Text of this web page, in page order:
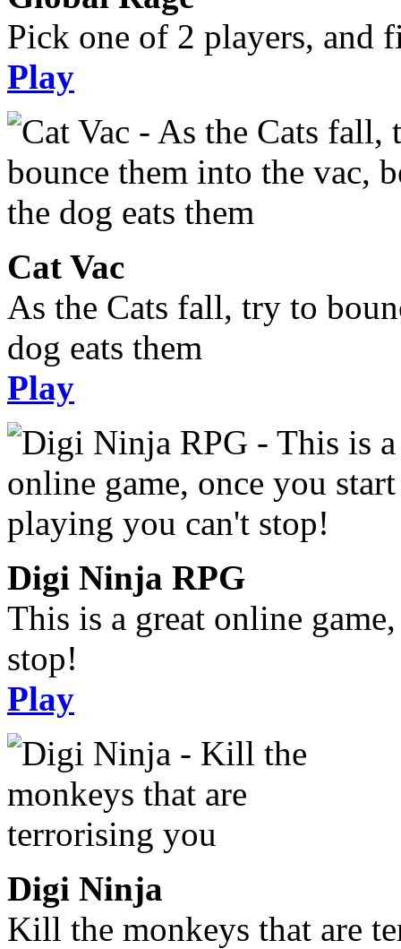
Pick one of 2 players, and
Play
Cat Vac
As the Cats fall, try to
dog eats them
Play
Digi Ninja RPG
This is a great online
stop!
Play
Digi Ninja
Kill the monkeys that are